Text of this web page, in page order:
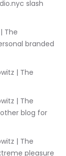
slash
branded
blog for
pleasure